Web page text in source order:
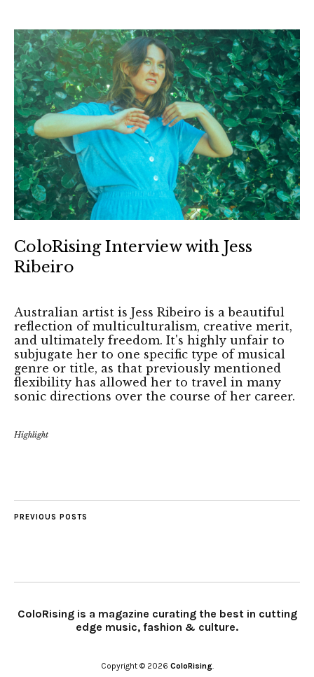
ColoRising Interview with Jess
Ribeiro
Australian artist is Jess Ribeiro is a beautiful
reflection of multiculturalism, creative merit,
and ultimately freedom. It's highly unfair to
subjugate her to one specific type of musical
genre or title, as that previously mentioned
flexibility has allowed her to travel in many
sonic directions over the course of her career.
Highlight
PREVIOUS POSTS
ColoRising is a magazine curating the best in cutting
edge music, fashion & culture.
Copyright © 2026 ColoRising